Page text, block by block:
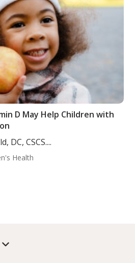
D May Help Children with
DC, CSCS....
Health